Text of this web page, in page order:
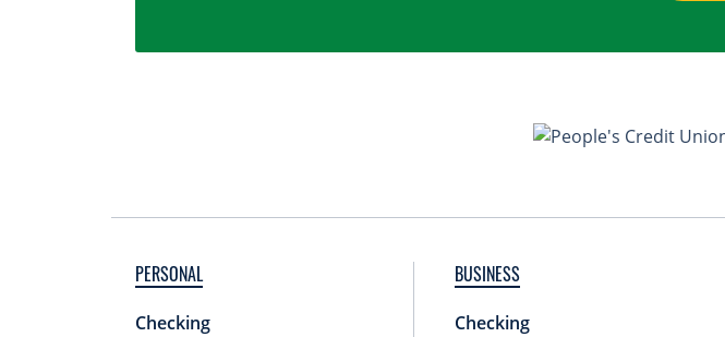
PERSONAL
Checking
BUSINESS
Checking